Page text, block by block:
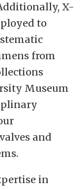
X-
to
from
Museum
and
in